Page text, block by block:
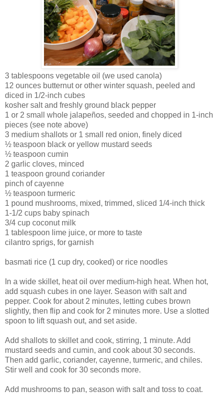
3 tablespoons vegetable oil (we used canola)
12 ounces butternut or other winter squash, peeled and
diced in 1/2-inch cubes
kosher salt and freshly ground black pepper
1 or 2 small whole jalapeños, seeded and chopped in 1-inch
pieces (see note above)
3 medium shallots or 1 small red onion, finely diced
½ teaspoon black or yellow mustard seeds
½ teaspoon cumin
2 garlic cloves, minced
1 teaspoon ground coriander
pinch of cayenne
½ teaspoon turmeric
1 pound mushrooms, mixed, trimmed, sliced 1/4-inch thick
1-1/2 cups baby spinach
3/4 cup coconut milk
1 tablespoon lime juice, or more to taste
cilantro sprigs, for garnish
basmati rice (1 cup dry, cooked) or rice noodles
In a wide skillet, heat oil over medium-high heat. When hot,
add squash cubes in one layer. Season with salt and
pepper. Cook for about 2 minutes, letting cubes brown
slightly, then flip and cook for 2 minutes more. Use a slotted
spoon to lift squash out, and set aside.
Add shallots to skillet and cook, stirring, 1 minute. Add
mustard seeds and cumin, and cook about 30 seconds.
Then add garlic, coriander, cayenne, turmeric, and chiles.
Stir well and cook for 30 seconds more.
Add mushrooms to pan, season with salt and toss to coat.